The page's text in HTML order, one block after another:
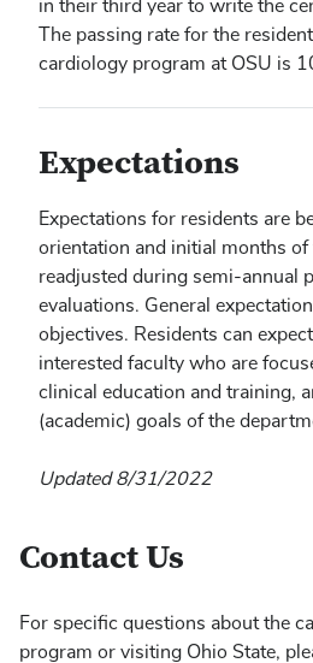
in their third year to write the
The passing rate for the
cardiology program at OSU is
Expectations
Expectations for residents are
orientation and initial months of
readjusted during semi-annual
evaluations. General
objectives. Residents can
interested faculty who are
clinical education and training,
(academic) goals of the
Updated 8/31/2022
Contact Us
For specific questions about the
program or visiting Ohio State,